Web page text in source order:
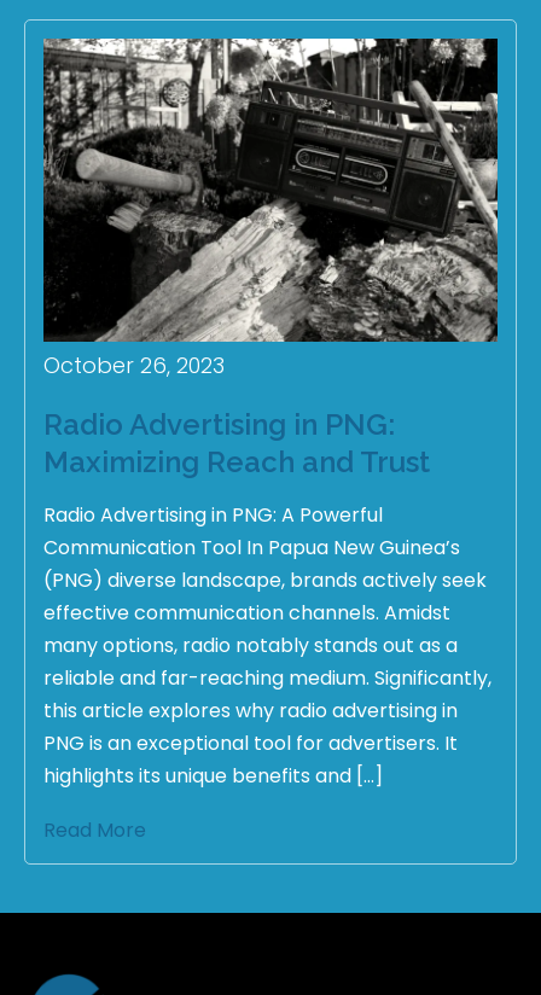
October 26, 2023
Radio Advertising in PNG:
Maximizing Reach and Trust
Radio Advertising in PNG: A Powerful
Communication Tool In Papua New Guinea’s
(PNG) diverse landscape, brands actively seek
effective communication channels. Amidst
many options, radio notably stands out as a
reliable and far-reaching medium. Significantly,
this article explores why radio advertising in
PNG is an exceptional tool for advertisers. It
highlights its unique benefits and […]
Read More